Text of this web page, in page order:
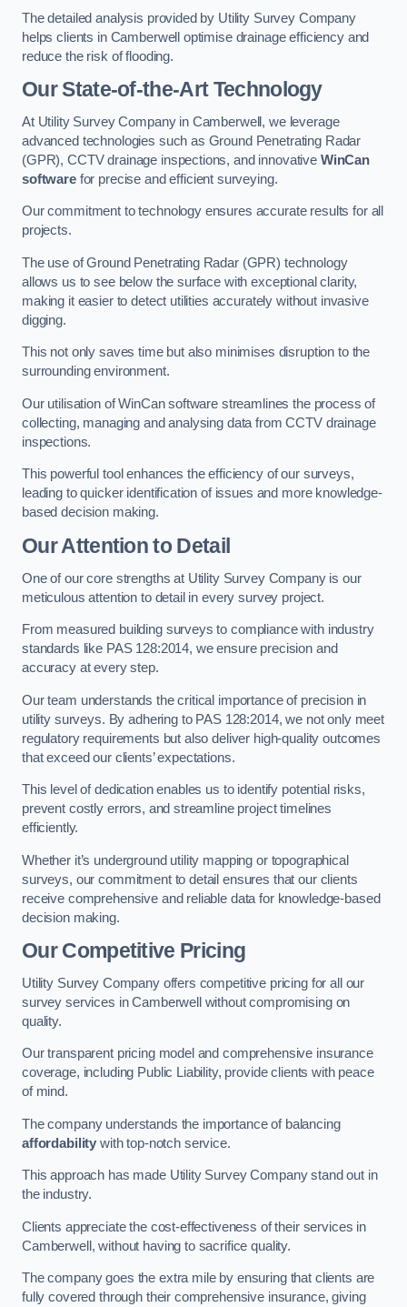
The detailed analysis provided by Utility Survey Company
helps clients in Camberwell optimise drainage efficiency and
reduce the risk of flooding.
Our State-of-the-Art Technology
At Utility Survey Company in Camberwell, we leverage
advanced technologies such as Ground Penetrating Radar
(GPR), CCTV drainage inspections, and innovative WinCan
softwarefor precise and efficient surveying.
Our commitment to technology ensures accurate results for all
projects.
The use of Ground Penetrating Radar (GPR) technology
allows us to see below the surface with exceptional clarity,
making it easier to detect utilities accurately without invasive
digging.
This not only saves time but also minimises disruption to the
surrounding environment.
Our utilisation of WinCan software streamlines the process of
collecting, managing and analysing data from CCTV drainage
inspections.
This powerful tool enhances the efficiency of our surveys,
leading to quicker identification of issues and more knowledge-
based decision making.
Our Attention to Detail
One of our core strengths at Utility Survey Company is our
meticulous attention to detail in every survey project.
From measured building surveys to compliance with industry
standards like PAS 128:2014, we ensure precision and
accuracy at every step.
Our team understands the critical importance of precision in
utility surveys. By adhering to PAS 128:2014, we not only meet
regulatory requirements but also deliver high-quality outcomes
that exceed our clients’ expectations.
This level of dedication enables us to identify potential risks,
prevent costly errors, and streamline project timelines
efficiently.
Whether it’s underground utility mapping or topographical
surveys, our commitment to detail ensures that our clients
receive comprehensive and reliable data for knowledge-based
decision making.
Our Competitive Pricing
Utility Survey Company offers competitive pricing for all our
survey services in Camberwell without compromising on
quality.
Our transparent pricing model and comprehensive insurance
coverage, including Public Liability, provide clients with peace
of mind.
The company understands the importance of balancing
affordability with top-notch service.
This approach has made Utility Survey Company stand out in
the industry.
Clients appreciate the cost-effectiveness of their services in
Camberwell, without having to sacrifice quality.
The company goes the extra mile by ensuring that clients are
fully covered through their comprehensive insurance, giving